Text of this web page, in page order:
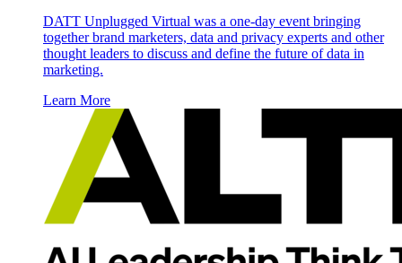
DATT Unplugged Virtual was a one-day event bringing
together brand marketers, data and privacy experts and other
thought leaders to discuss and define the future of data in
marketing.
Learn More